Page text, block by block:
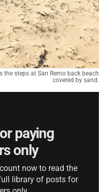
steps at San Remo back beach
covered by sand.
paying
only
now to read the
library of posts for